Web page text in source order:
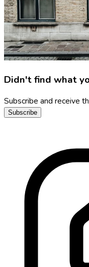
Didn't find what
Subscribe and receive
Subscribe